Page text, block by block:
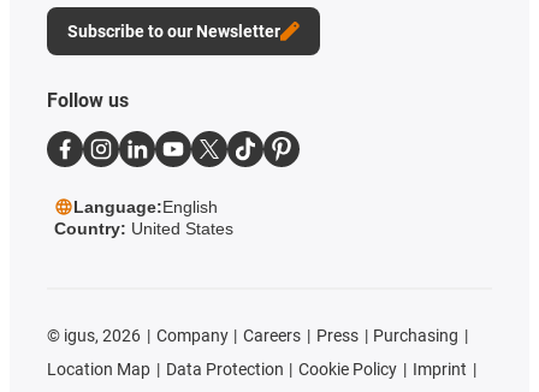
Subscribe to our Newsletter
Follow us
Language:English
Country: United States
© igus, 2026 Company Careers Press
Purchasing
Location Map
Data Protection Cookie Policy
Imprint